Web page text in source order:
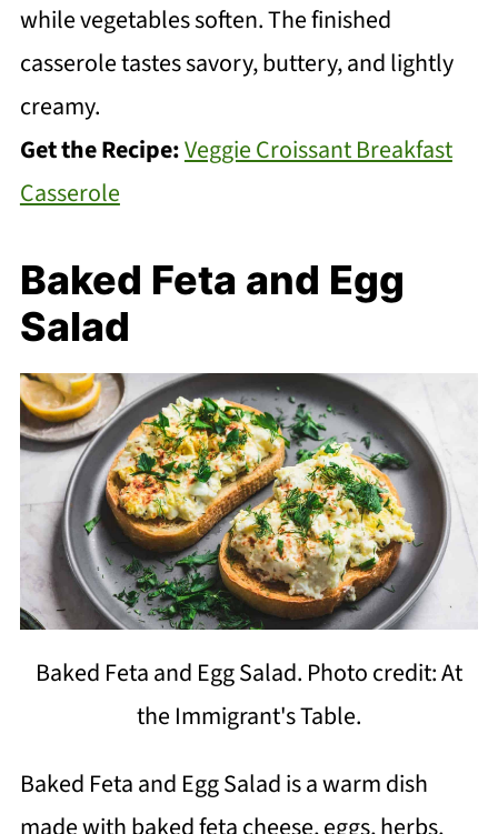
while vegetables soften. The finished
casserole tastes savory, buttery, and lightly
creamy.
Get the Recipe:Veggie Croissant Breakfast
Casserole
Baked Feta and Egg
Salad
Baked Feta and Egg Salad. Photo credit: At
the Immigrant's Table.
Baked Feta and Egg Salad is a warm dish